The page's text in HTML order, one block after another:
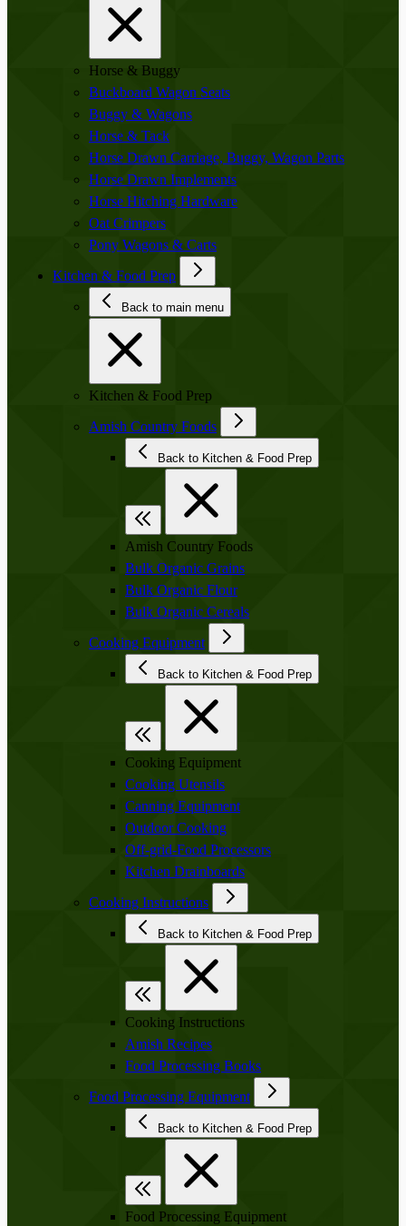
Horse & Buggy
Buckboard Wagon Seats
Buggy & Wagons
Horse & Tack
Horse Drawn Carriage, Buggy, Wagon Parts
Horse Drawn Implements
Horse Hitching Hardware
Oat Crimpers
Pony Wagons & Carts
Kitchen & Food Prep
Back to main menu
Kitchen & Food Prep
Amish Country Foods
Back to Kitchen & Food Prep
Amish Country Foods
Bulk Organic Grains
Bulk Organic Flour
Bulk Organic Cereals
Cooking Equipment
Back to Kitchen & Food Prep
Cooking Equipment
Cooking Utensils
Canning Equipment
Outdoor Cooking
Off-grid-Food Processors
Kitchen Drainboards
Cooking Instructions
Back to Kitchen & Food Prep
Cooking Instructions
Amish Recipes
Food Processing Books
Food Processing Equipment
Back to Kitchen & Food Prep
Food Processing Equipment